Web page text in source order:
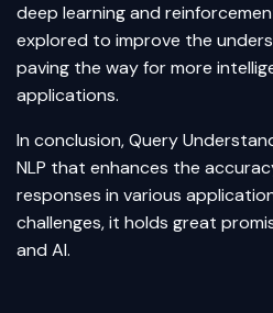
deep learningand
explored to improve the
paving the way for more
applications.
In conclusion, Query
NLP that enhances the
responses in various
challenges, it holds great
and AI.